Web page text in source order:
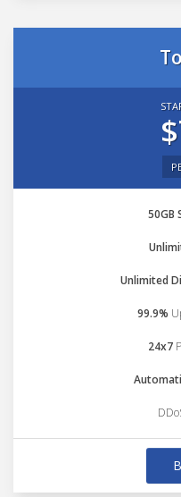
50GB
Unlimited
99.9%
24x7